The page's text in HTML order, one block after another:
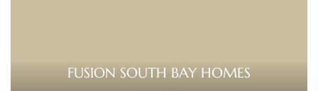
FUSION SOUTH BAY HOMES